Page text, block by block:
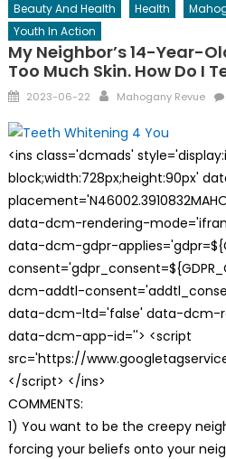
Beauty And Health Health
Youth In Action
My Neighbor’s 14-Year-
Too Much Skin. How Do I
Posted
2023-06-22 Author
Mahogany Revue
<ins class='dcmads'
block;width:728px;height:90px'
data-dcm-rendering-
data-dcm-gdpr-
dcm-addtl-
data-dcm-ltd='false' data-dcm-
data-dcm-app-id=''> <script
src='https://
</script> </ins>
COMMENTS:
1) You want to be the creepy
forcing your beliefs onto your